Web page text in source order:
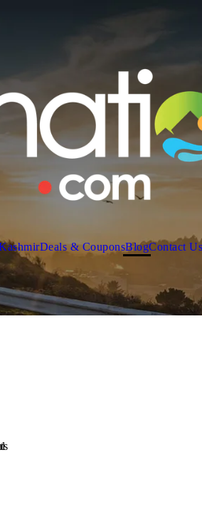
Deals & CouponsBlogContact Us